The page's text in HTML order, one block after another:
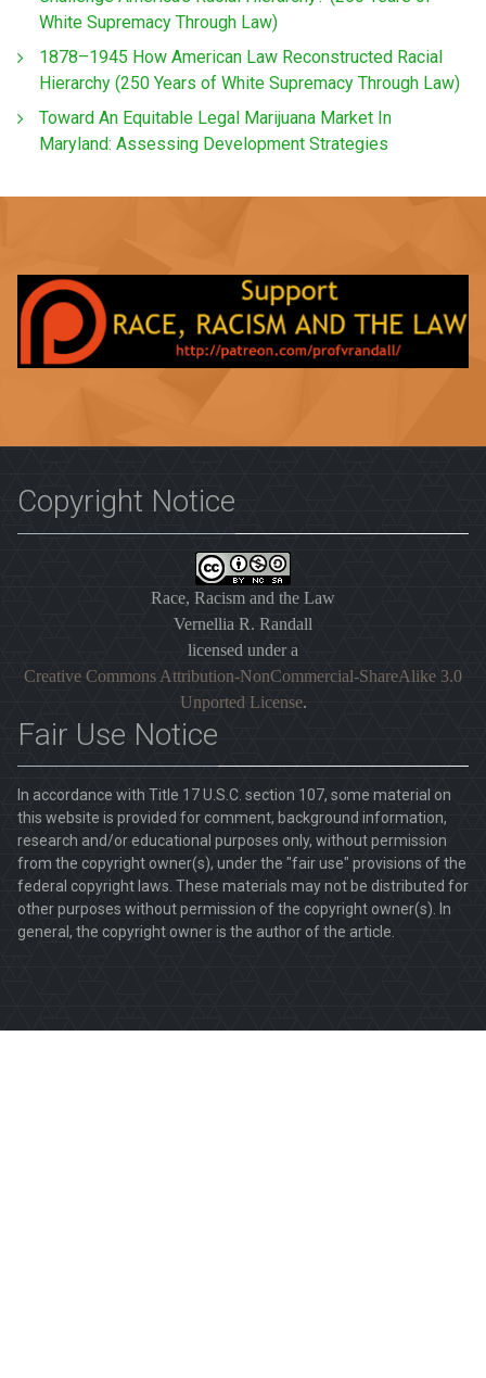
White Supremacy Through Law)
1878–1945 How American Law Reconstructed Racial
Hierarchy (250 Years of White Supremacy Through Law)
Toward An Equitable Legal Marijuana Market In
Maryland: Assessing Development Strategies
Copyright Notice
Race, Racism and the Law
Vernellia R. Randall
licensed under a
Creative Commons Attribution-NonCommercial-ShareAlike 3.0
Unported License.
Fair Use Notice
In accordance with Title 17 U.S.C. section 107, some material on
this website is provided for comment, background information,
research and/or educational purposes only, without permission
from the copyright owner(s), under the "fair use" provisions of the
federal copyright laws. These materials may not be distributed for
other purposes without permission of the copyright owner(s). In
general, the copyright owner is the author of the article.